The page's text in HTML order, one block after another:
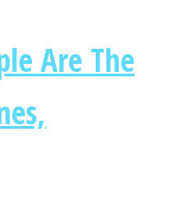
Are The